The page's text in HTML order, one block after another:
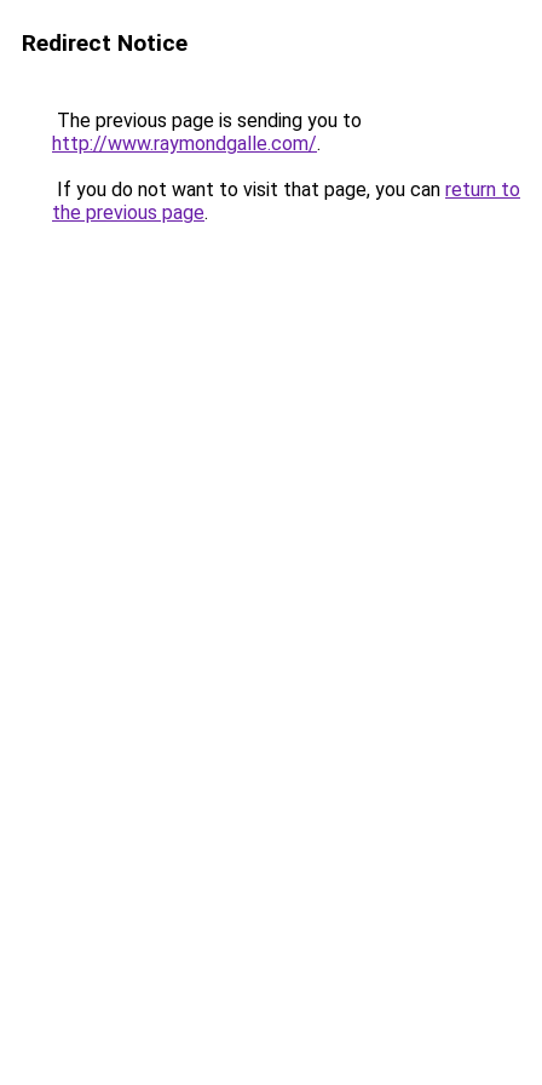
Redirect Notice
The previous page is sending you to
http://www.raymondgalle.com/.
If you do not want to visit that page, you can return to
the previous page.